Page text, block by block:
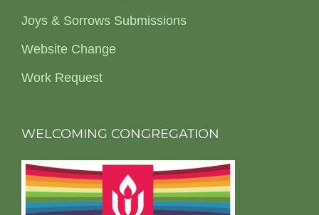
Joys & Sorrows Submissions
Website Change
Work Request
WELCOMING CONGREGATION